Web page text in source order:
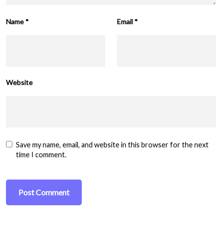
Name * Email *
Website
Save my name, email, and website in this browser for the next
time I comment.